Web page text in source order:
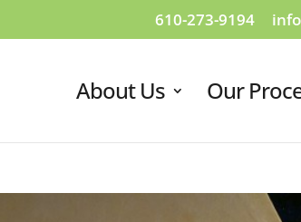
610-273-9194
About Us Our